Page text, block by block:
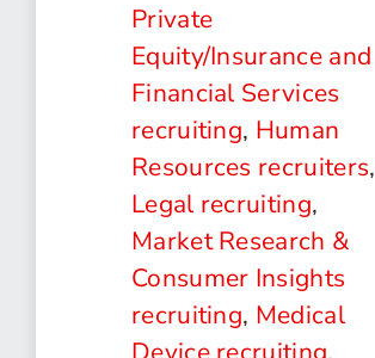
Private
Equity/Insurance and
Financial Services
recruiting, Human
Resources recruiters,
Legal recruiting,
Market Research &
Consumer Insights
recruiting, Medical